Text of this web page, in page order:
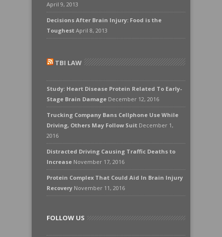
April 9, 2013
Decisions After Brain Injury: Food is the
Toughest April 8, 2013
TBI LAW
Study: Heart Disease Protein Related To Early-
Stage Brain Damage December 12, 2016
Trucking Company Bans Cellphone Use While
Driving, Others May Follow Suit December 1,
2016
Distracted Driving Causing Traffic Deaths to
Increase November 17, 2016
Protein Complex That Could Aid In Brain Injury
Recovery November 11, 2016
FOLLOW US